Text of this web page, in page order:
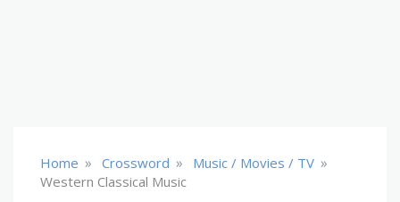
Home » Crossword » Music / Movies / TV »
Western Classical Music